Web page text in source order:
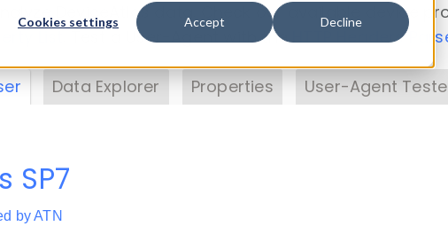
Cookies settings Accept Decline
DeviceAtlas data. Check our available device
. Test a User-Agent with theHTTP Headers
Data Explorer Properties User-Agent
SP7
by ATN